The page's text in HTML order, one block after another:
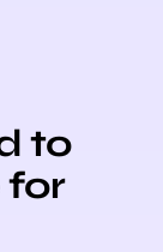
to
for